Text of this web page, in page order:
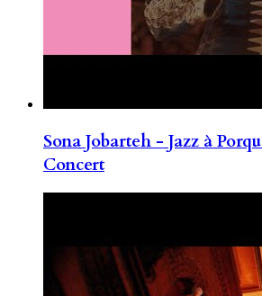
Sona Jobarteh - Jazz à
Concert